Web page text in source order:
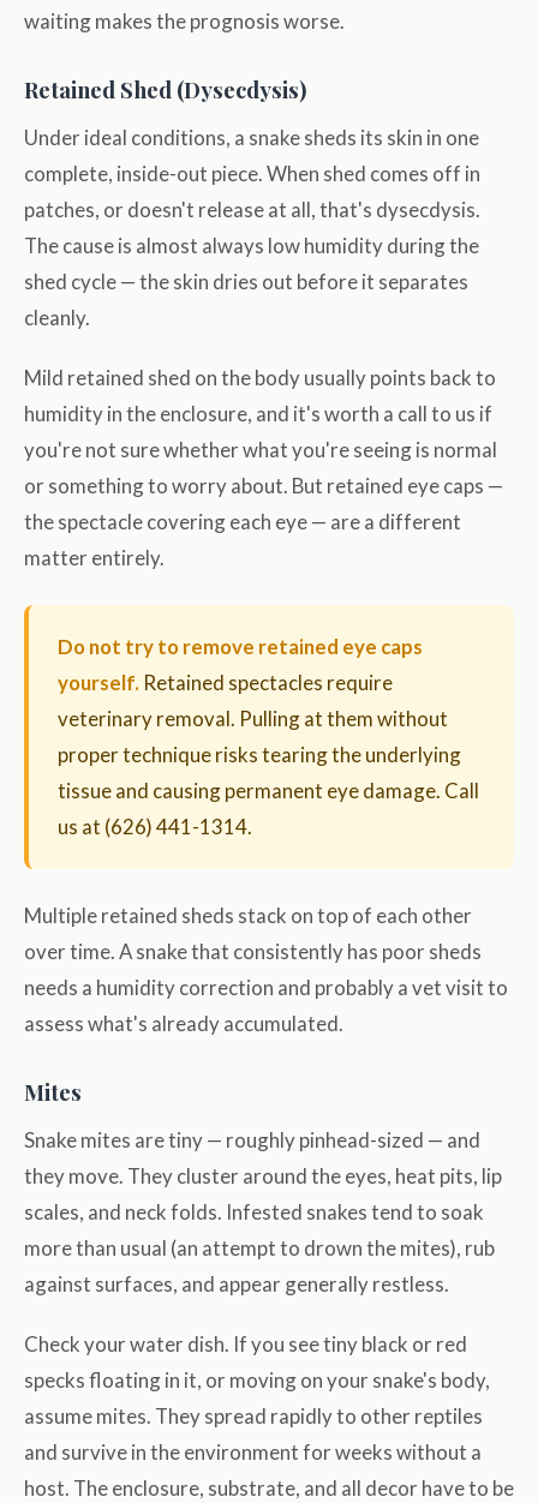
waiting makes the prognosis worse.
Retained Shed (Dysecdysis)
Under ideal conditions, a snake sheds its skin in one
complete, inside-out piece. When shed comes off in
patches, or doesn't release at all, that's dysecdysis.
The cause is almost always low humidity during the
shed cycle — the skin dries out before it separates
cleanly.
Mild retained shed on the body usually points back to
humidity in the enclosure, and it's worth a call to us if
you're not sure whether what you're seeing is normal
or something to worry about. But retained eye caps —
the spectacle covering each eye — are a different
matter entirely.
Do not try to remove retained eye caps
yourself. Retained spectacles require
veterinary removal. Pulling at them without
proper technique risks tearing the underlying
tissue and causing permanent eye damage. Call
us at (626) 441-1314.
Multiple retained sheds stack on top of each other
over time. A snake that consistently has poor sheds
needs a humidity correction and probably a vet visit to
assess what's already accumulated.
Mites
Snake mites are tiny — roughly pinhead-sized — and
they move. They cluster around the eyes, heat pits, lip
scales, and neck folds. Infested snakes tend to soak
more than usual (an attempt to drown the mites), rub
against surfaces, and appear generally restless.
Check your water dish. If you see tiny black or red
specks floating in it, or moving on your snake's body,
assume mites. They spread rapidly to other reptiles
and survive in the environment for weeks without a
host. The enclosure, substrate, and all decor have to be